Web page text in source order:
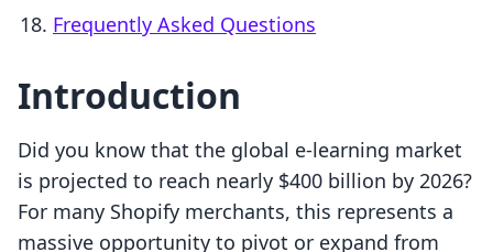
Frequently Asked Questions
Introduction
Did you know that the global e-learning market
is projected to reach nearly $400 billion by 2026?
For many Shopify merchants, this represents a
massive opportunity to pivot or expand from